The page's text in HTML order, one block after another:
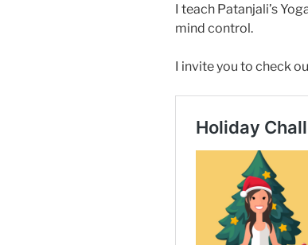
I teach Patanjali’s
mind control.
I invite you to check